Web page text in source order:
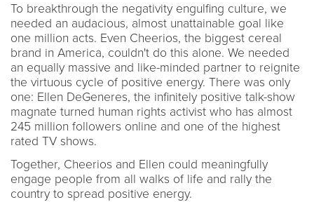
To breakthrough the negativity engulfing culture, we
needed an audacious, almost unattainable goal like
one million acts. Even Cheerios, the biggest cereal
brand in America, couldn't do this alone. We needed
an equally massive and like-minded partner to reignite
the virtuous cycle of positive energy. There was only
one: Ellen DeGeneres, the infinitely positive talk-show
magnate turned human rights activist who has almost
245 million followers online and one of the highest
rated TV shows.
Together, Cheerios and Ellen could meaningfully
engage people from all walks of life and rally the
country to spread positive energy.